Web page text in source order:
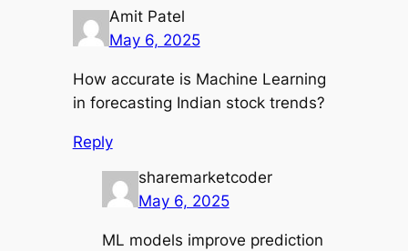
Amit Patel
May 6, 2025
How accurate is Machine Learning
in forecasting Indian stock trends?
Reply
sharemarketcoder
May 6, 2025
ML models improve prediction